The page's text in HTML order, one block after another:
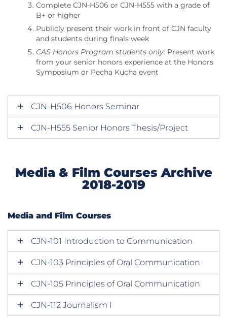
Complete CJN-H506 or CJN-H555 with a grade of
B+ or higher
Publicly present their work in front of CJN faculty
and students during finals week
CAS Honors Program students only: Present work
from your senior honors experience at the Honors
Symposium or Pecha Kucha event
CJN-H506 Honors Seminar
CJN-H555 Senior Honors Thesis/Project
Media & Film Courses Archive
2018-2019
Media and Film Courses
CJN-101 Introduction to Communication
CJN-103 Principles of Oral Communication
CJN-105 Principles of Oral Communication
CJN-112 Journalism I